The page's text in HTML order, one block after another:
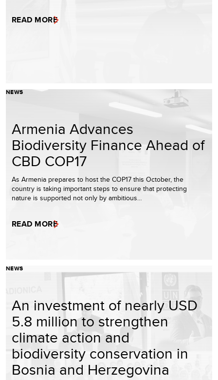
READ MORE
NEWS
Armenia Advances
Biodiversity Finance Ahead of
CBD COP17
As Armenia prepares to host the COP17 this October, the
country is taking important steps to ensure that protecting
nature is supported not only by ambitious…
READ MORE
NEWS
An investment of nearly USD
5.8 million to strengthen
climate action and
biodiversity conservation in
Bosnia and Herzegovina